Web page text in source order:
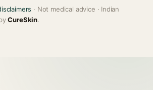
· Not medical advice · Indian
CureSkin.